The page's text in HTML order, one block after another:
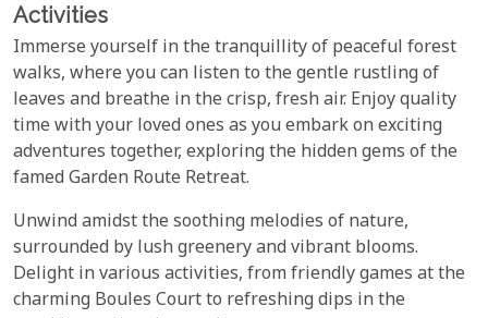
Activities
Immerse yourself in the tranquillity of peaceful forest
walks, where you can listen to the gentle rustling of
leaves and breathe in the crisp, fresh air. Enjoy quality
time with your loved ones as you embark on exciting
adventures together, exploring the hidden gems of the
famed Garden Route Retreat.
Unwind amidst the soothing melodies of nature,
surrounded by lush greenery and vibrant blooms.
Delight in various activities, from friendly games at the
charming Boules Court to refreshing dips in the